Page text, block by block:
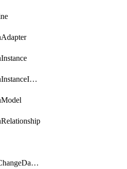
IotDigitalTwinInstanceInvokeRawCommand
IotIotDomainChangeDataRetentionPeriod